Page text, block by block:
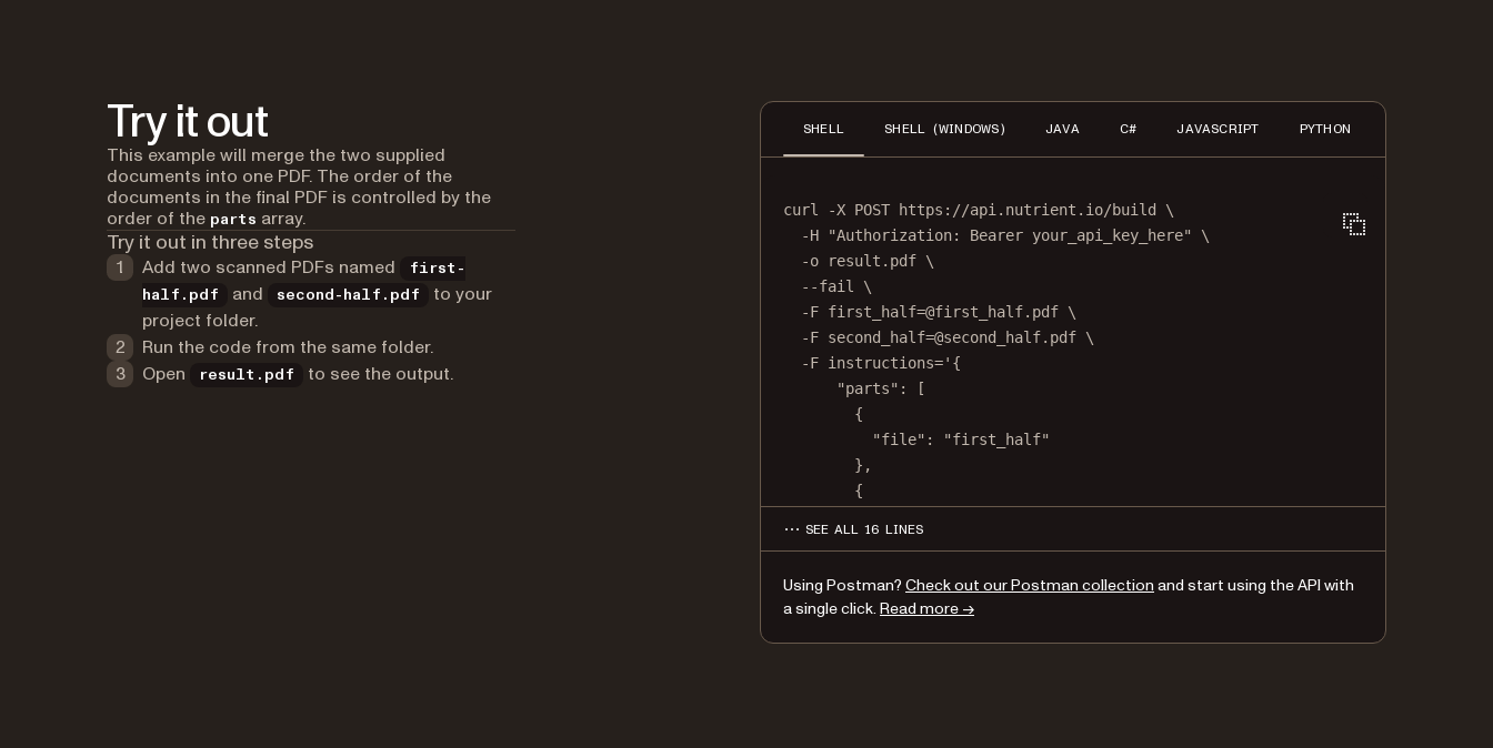
Try it out
This example will merge the two supplied
documents into one PDF. The order of the
documents in the final PDF is controlled by the
order of the parts array.
Try it out in three steps
Add two scanned PDFs named
first-
half.pdf
and second-half.pdf
to your
project folder.
Run the code from the same folder.
Open
result.pdf to see the output.
SHELL SHELL (WINDOWS) JAVA C# JAVASCRIPT PYTHON
curl -X POST https://api.nutrient.io/build
\
-H
"Authorization: Bearer your_api_key_here"
\
-o
result.pdf \
--fail
\
-F first_half=@first_half.pdf \
-F second_half=@second_half.pdf \
-F instructions='{
"parts": [
{
"file": "first_half"
},
{
}'
SEE ALL 16 LINES
Using Postman? Check out our Postman collection and start using the API with
a single click. Read more →